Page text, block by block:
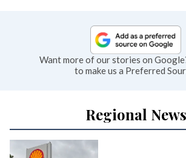
Want more of our stories on
to make us a Preferred
Regional News